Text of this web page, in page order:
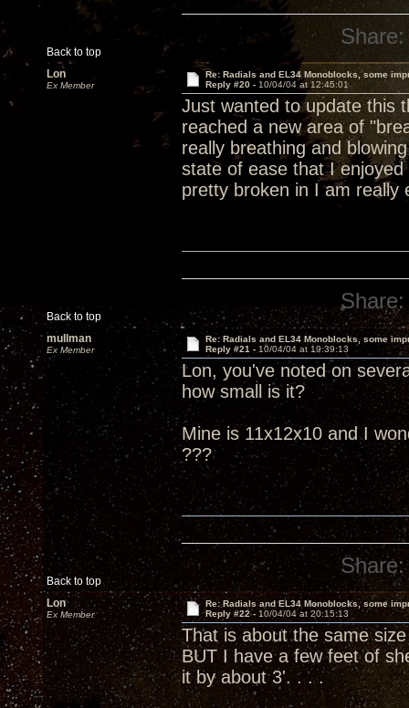
Back to top
Share:
Lon
Ex Member
Re: Radials and EL34 Monoblocks, some
Reply #20 - 10/04/04 at 12:45:01
Just wanted to update this
reached a new area of
really breathing and
state of ease that I
pretty broken in I am really
Back to top
Share:
mullman
Ex Member
Re: Radials and EL34 Monoblocks, some
Reply #21 - 10/04/04 at 19:39:13
Lon, you've noted on
how small is it?
Mine is 11x12x10 and I
???
Back to top
Share:
Lon
Ex Member
Re: Radials and EL34 Monoblocks, some
Reply #22 - 10/04/04 at 20:15:13
That is about the same
BUT I have a few feet of
it by about 3'. . . .